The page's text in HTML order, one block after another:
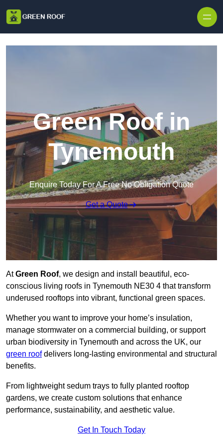
Green Roof in
Tynemouth
Enquire Today For A Free No Obligation Quote
Get a Quote
AtGreen Roof, we design and install beautiful, eco-
conscious living roofs in Tynemouth NE30 4 that transform
underused rooftops into vibrant, functional green spaces.
Whether you want to improve your home’s insulation,
manage stormwater on a commercial building, or support
urban biodiversity in Tynemouth and across the UK, our
green roofdelivers long-lasting environmental and structural
benefits.
From lightweight sedum trays to fully planted rooftop
gardens, we create custom solutions that enhance
performance, sustainability, and aesthetic value.
Get In Touch Today